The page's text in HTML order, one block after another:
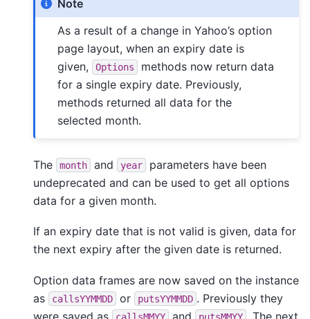
Note
As a result of a change in Yahoo’s option
page layout, when an expiry date is
given,
Options
methods now return data
for a single expiry date. Previously,
methods returned all data for the
selected month.
The month and year
parameters have been
undeprecated and can be used to get all options
data for a given month.
If an expiry date that is not valid is given, data for
the next expiry after the given date is returned.
Option data frames are now saved on the instance
as
callsYYMMDD or putsYYMMDD . Previously they
were saved as
callsMMYY and putsMMYY . The next